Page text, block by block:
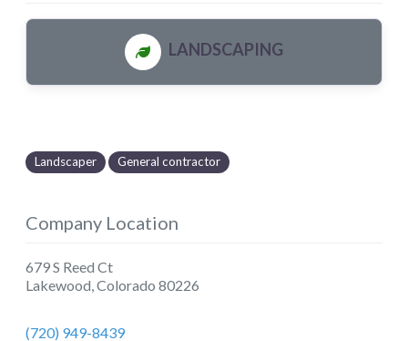
LANDSCAPING
Landscaper General contractor
Company Location
679 S Reed Ct
Lakewood,Colorado 80226
(720) 949-8439